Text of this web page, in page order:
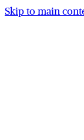
Skip to main